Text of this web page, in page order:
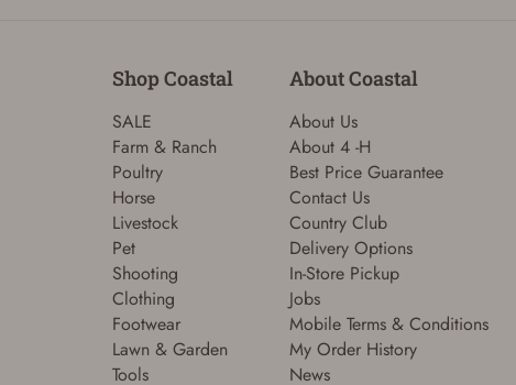
Shop Coastal
SALE
Farm & Ranch
Poultry
Horse
Livestock
Pet
Shooting
Clothing
Footwear
Lawn & Garden
Tools
About Coastal
About Us
About 4 -H
Best Price Guarantee
Contact Us
Country Club
Delivery Options
In-Store Pickup
Jobs
Mobile Terms & Conditions
My Order History
News